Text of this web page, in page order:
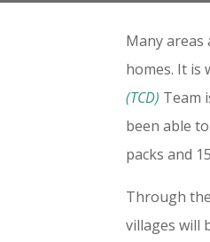
Many
homes. It is
(TCD) Team
been able
packs and
Through
villages will